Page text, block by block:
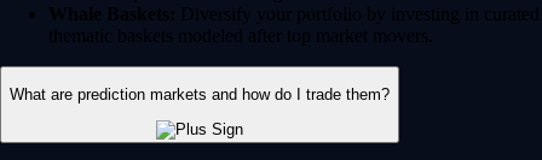
Whale Baskets: Diversify your portfolio by investing in curated
thematic baskets modeled after top market movers.
What are prediction markets and how do I trade them?